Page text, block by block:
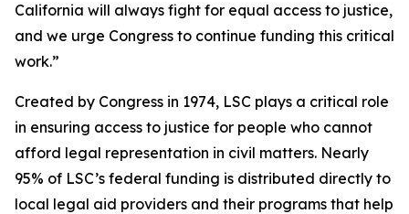
California will always fight for equal access to justice,
and we urge Congress to continue funding this critical
work.”
Created by Congress in 1974, LSC plays a critical role
in ensuring access to justice for people who cannot
afford legal representation in civil matters. Nearly
95% of LSC’s federal funding is distributed directly to
local legal aid providers and their programs that help